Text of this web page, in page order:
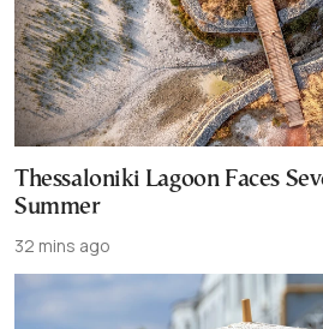
Thessaloniki Lagoon Faces
Summer
32 mins ago